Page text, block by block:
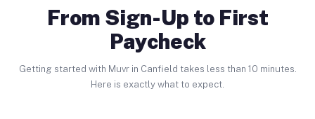
From Sign-Up to First
Paycheck
Getting started with Muvr in Canfield takes less than 10 minutes.
Here is exactly what to expect.